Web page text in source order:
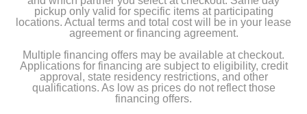
pickup only valid for specific items at participating
locations. Actual terms and total cost will be in your lease
agreement or financing agreement.
Multiple financing offers may be available at checkout.
Applications for financing are subject to eligibility, credit
approval, state residency restrictions, and other
qualifications. As low as prices do not reflect those
financing offers.